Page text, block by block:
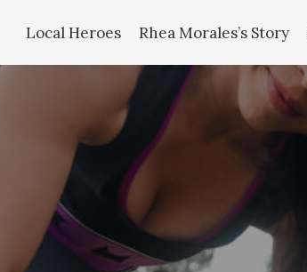
Local Heroes Rhea Morales’s Story